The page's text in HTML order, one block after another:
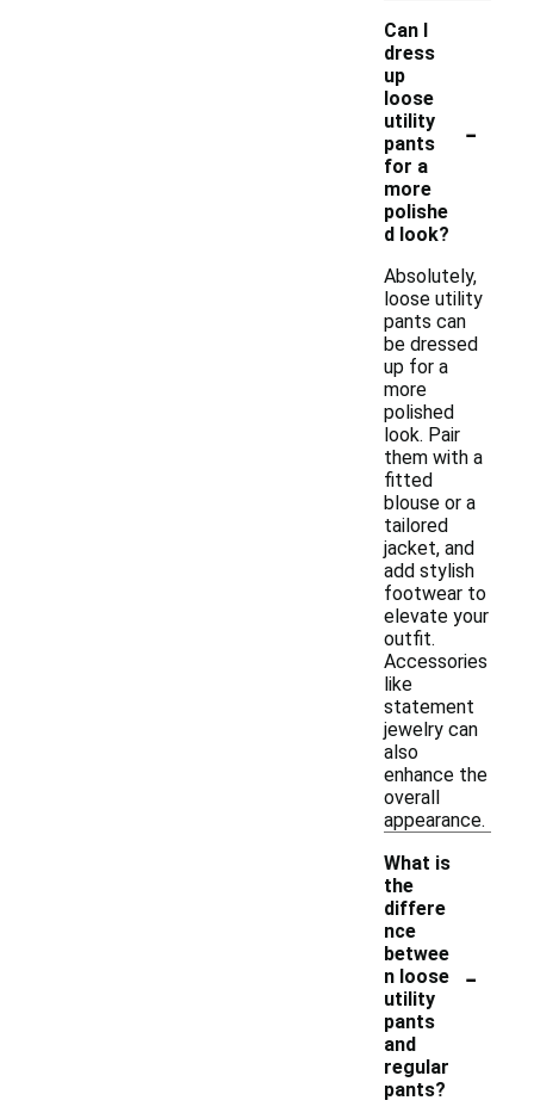
Can I
dress
up
loose
utility
pants
for a
more
polishe
d look?
-
Absolutely,
loose utility
pants can
be dressed
up for a
more
polished
look. Pair
them with a
fitted
blouse or a
tailored
jacket, and
add stylish
footwear to
elevate your
outfit.
Accessories
like
statement
jewelry can
also
enhance the
overall
appearance.
What is
the
differe
nce
betwee
n loose
utility
pants
and
regular
pants?
-